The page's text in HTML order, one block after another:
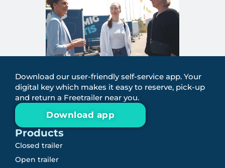
Download our user-friendly self-service app. Your
digital key which makes it easy to reserve, pick-up
and return a Freetrailer near you.
Download app
Products
Closed trailer
Open trailer